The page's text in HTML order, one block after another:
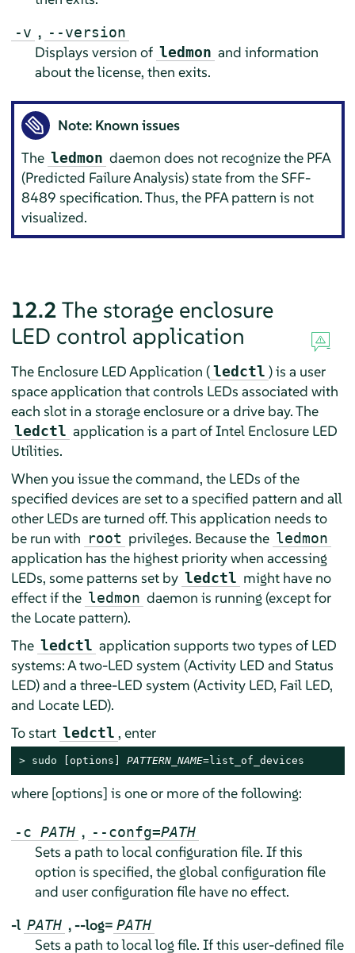
-v , --version
Displays version of ledmon and information
about the license, then exits.
Note: Known issues
The ledmon daemon does not recognize the PFA
(Predicted Failure Analysis) state from the SFF-
8489 specification. Thus, the PFA pattern is not
visualized.
12.2 The storage enclosure
LED control application
The Enclosure LED Application ( ledctl ) is a user
space application that controls LEDs associated with
each slot in a storage enclosure or a drive bay. The
ledctl application is a part of Intel Enclosure LED
Utilities.
When you issue the command, the LEDs of the
specified devices are set to a specified pattern and all
other LEDs are turned off. This application needs to
be run with root privileges. Because the ledmon
application has the highest priority when accessing
LEDs, some patterns set by ledctl might have no
effect if the ledmon daemon is running (except for
the Locate pattern).
The ledctl application supports two types of LED
systems: A two-LED system (Activity LED and Status
LED) and a three-LED system (Activity LED, Fail LED,
and Locate LED).
To start ledctl , enter
> sudo [options] PATTERN_NAME=list_of_devices
where [options] is one or more of the following:
-c PATH , --confg=PATH
Sets a path to local configuration file. If this
option is specified, the global configuration file
and user configuration file have no effect.
-l PATH ,--log= PATH
Sets a path to local log file. If this user-defined file